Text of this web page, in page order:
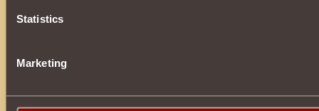
Statistics
Marketing